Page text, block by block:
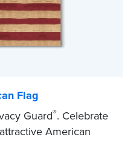
acts as a page
Flag
Guard®. Celebrate
American